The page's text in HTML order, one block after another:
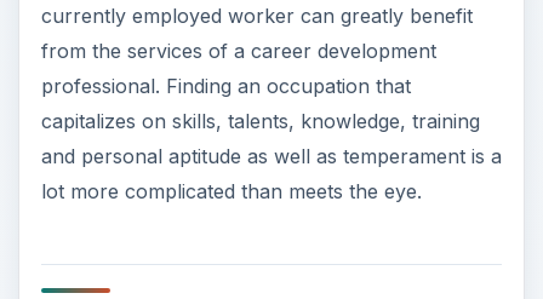
currently employed worker can greatly benefit
from the services of a career development
professional. Finding an occupation that
capitalizes on skills, talents, knowledge, training
and personal aptitude as well as temperament is a
lot more complicated than meets the eye.